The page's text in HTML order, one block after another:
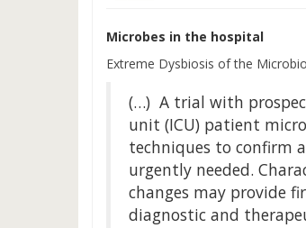
Microbes in the hospital
Extreme Dysbiosis of the
(…) A trial with
unit (ICU) patient
techniques to confirm
urgently needed.
changes may provide
diagnostic and